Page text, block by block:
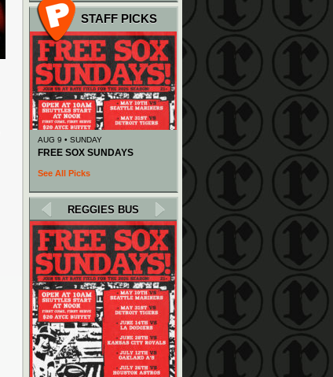
STAFF PICKS
AUG 9 • SUNDAY
FREE SOX SUNDAYS
See All Picks
REGGIES BUS